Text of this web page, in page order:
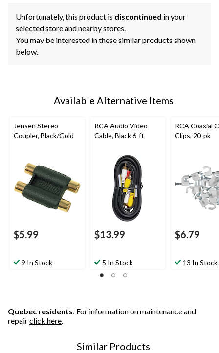
Unfortunately, this product is discontinued in your
selected store and nearby stores.
You may be interested in these similar products shown
below.
Available Alternative Items
Jensen Stereo
Coupler, Black/Gold
$5.99
9 In Stock
RCA Audio Video
Cable, Black 6-ft
$13.99
5 In Stock
RCA Coaxial
Clips, 20-pk
$6.79
13 In Stock
Quebec residents: For information on maintenance and
repairclick here.
Similar Products